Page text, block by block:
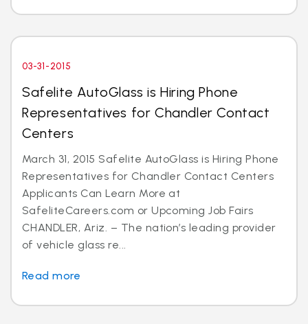
03-31-2015
Safelite AutoGlass is Hiring Phone
Representatives for Chandler Contact
Centers
March 31, 2015 Safelite AutoGlass is Hiring Phone
Representatives for Chandler Contact Centers
Applicants Can Learn More at
SafeliteCareers.com or Upcoming Job Fairs
CHANDLER, Ariz. – The nation’s leading provider
of vehicle glass re...
Read more